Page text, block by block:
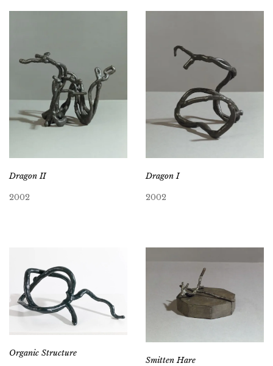
Dragon II
2002
Dragon I
2002
Organic Structure
Smitten Hare